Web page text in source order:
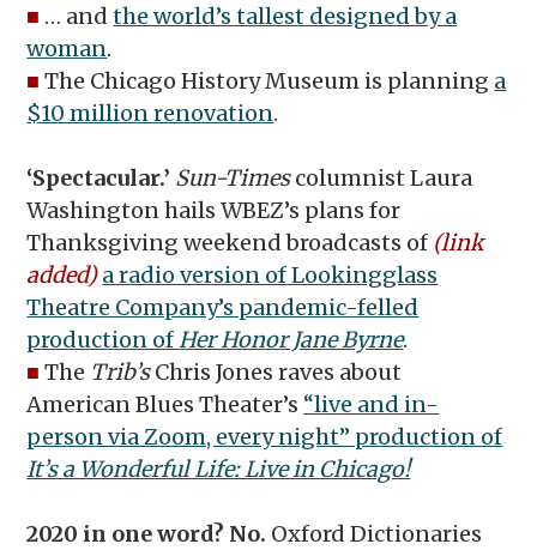
■ … andthe world’s tallest designed by a
woman.
■ The Chicago History Museum is planning a
$10 million renovation.
‘Spectacular.’ Sun-Timescolumnist Laura
Washington hails WBEZ’s plans for
Thanksgiving weekend broadcasts of (link
added)a radio version of Lookingglass
Theatre Company’s pandemic-felled
production ofHer Honor Jane Byrne.
■ The Trib’sChris Jones raves about
American Blues Theater’s “live and in-
person via Zoom, every night” production of
It’s a Wonderful Life: Live in Chicago!
2020 in one word? No. Oxford Dictionaries